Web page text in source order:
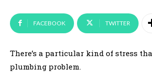
FACEBOOK TWITTER
There’s a particular kind of stress
plumbing problem.